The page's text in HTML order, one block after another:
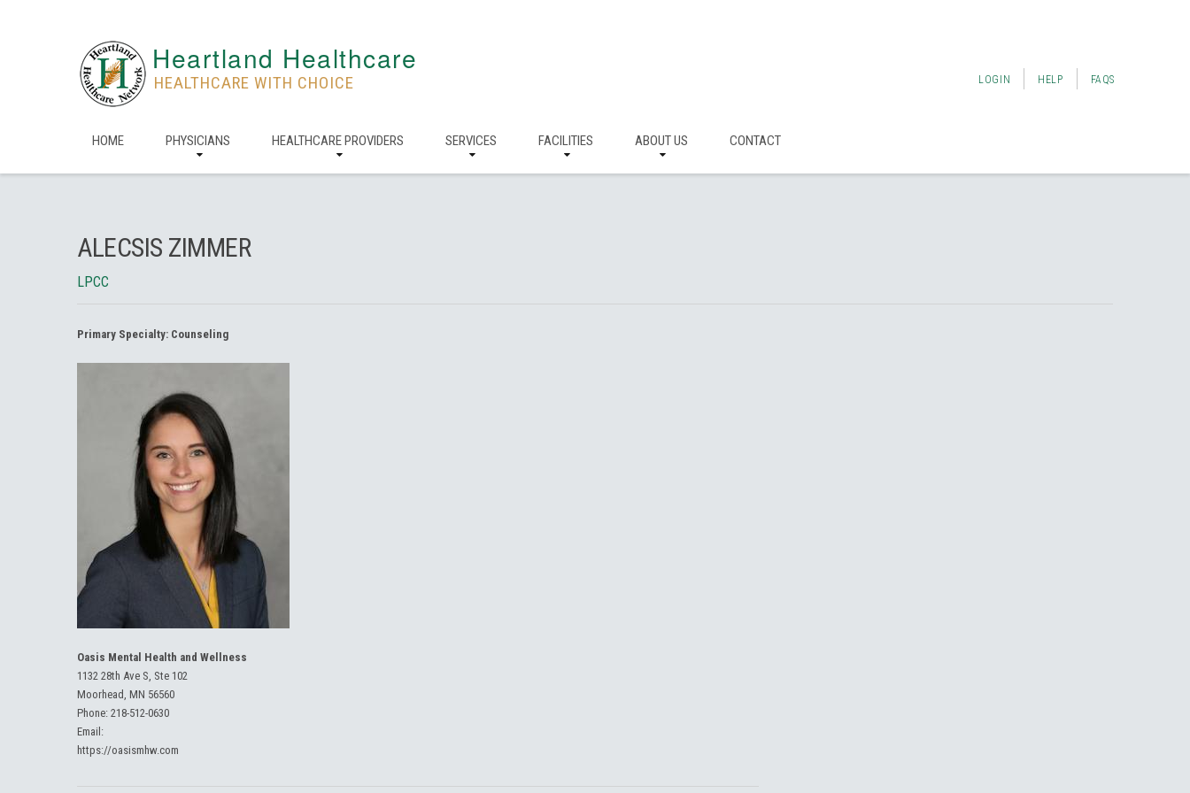
Heartland Healthcare
HEALTHCARE WITH CHOICE LOGIN HELP FAQS
HOME PHYSICIANS HEALTHCARE PROVIDERS SERVICES FACILITIES ABOUT US CONTACT
ALECSIS ZIMMER
LPCC
Primary Specialty: Counseling
Oasis Mental Health and Wellness
1132 28th Ave S, Ste 102
Moorhead, MN 56560
Phone: 218-512-0630
Email:
https://oasismhw.com